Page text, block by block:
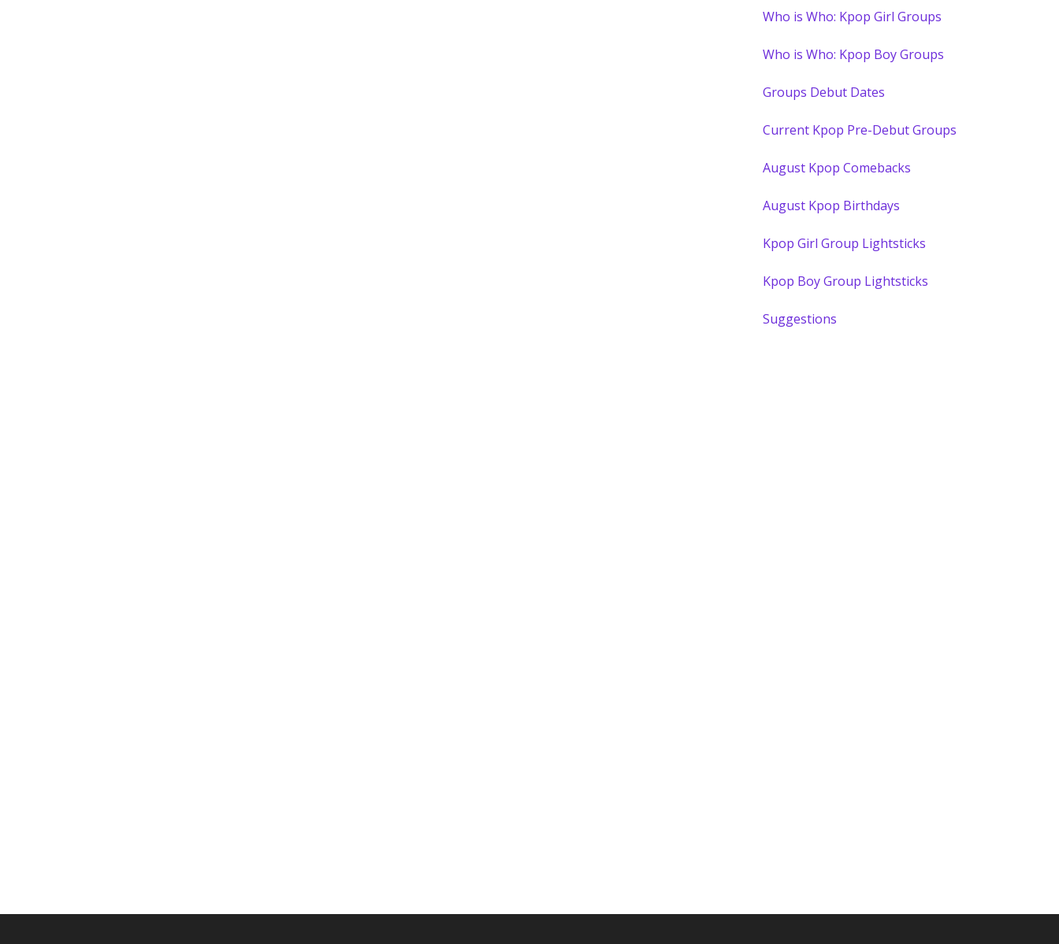
Who is Who: Kpop Girl Groups
Who is Who: Kpop Boy Groups
Groups Debut Dates
Current Kpop Pre-Debut Groups
August Kpop Comebacks
August Kpop Birthdays
Kpop Girl Group Lightsticks
Kpop Boy Group Lightsticks
Suggestions